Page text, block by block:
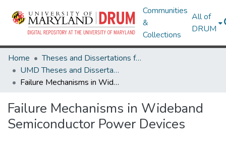
Communities
&
Collections
All of
DRUM
Home
Theses and Dissertations from UMD
UMD Theses and Dissertations
Failure Mechanisms in Wideband Semiconductor Power Devices
Failure Mechanisms in Wideband
Semiconductor Power Devices